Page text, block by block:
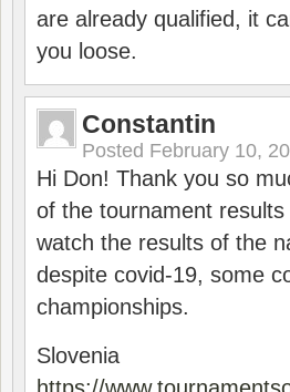
are already qualified, it
you loose.
Constantin
Posted February 10,
Hi Don! Thank you so
of the tournament
watch the results of the
despite covid-19, some
championships.
Slovenia